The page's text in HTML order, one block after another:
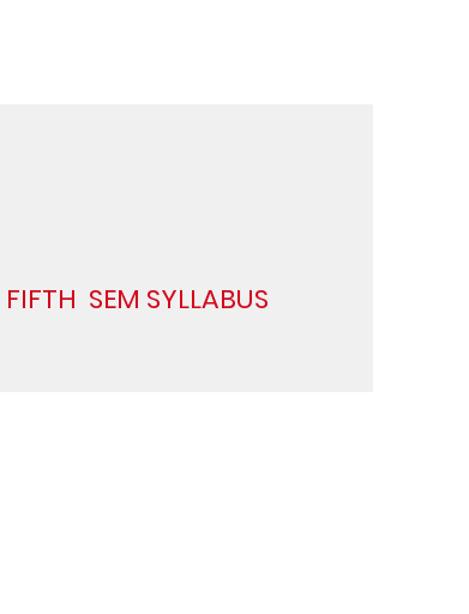
FIFTH SEM SYLLABUS